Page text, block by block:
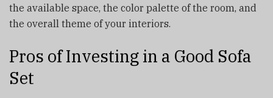
the available space, the color palette of the room, and
the overall theme of your interiors.
Pros of Investing in a Good Sofa
Set